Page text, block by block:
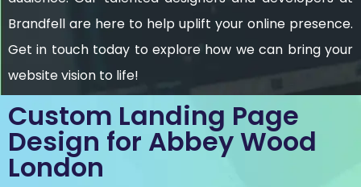
Brandfell are here to help uplift your online presence.
Get in touch today to explore how we can bring your
website vision to life!
Custom Landing Page
Design for Abbey Wood
London